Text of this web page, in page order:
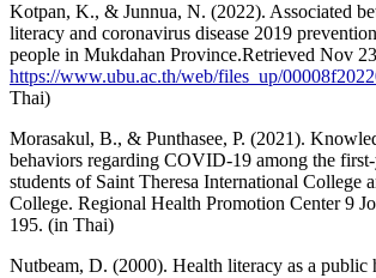
Kotpan, K., & Junnua, N. (2022). Associated
literacy and coronavirus disease 2019
people in Mukdahan Province.Retrieved Nov
https://www.ubu.ac.th/web/files_up/
Thai)
Morasakul, B., & Punthasee, P. (2021).
behaviors regarding COVID-19 among the
students of Saint Theresa International College
College. Regional Health Promotion Center 9
195. (in Thai)
Nutbeam, D. (2000). Health literacy as a public